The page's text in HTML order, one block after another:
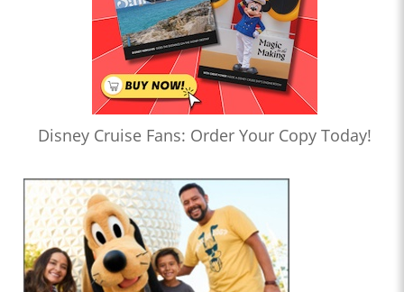
Disney Cruise Fans: Order Your Copy Today!